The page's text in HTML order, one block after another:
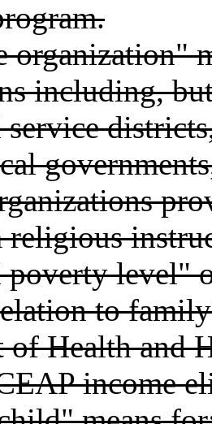
including,
service
religious
poverty level"
to
of Health and
income